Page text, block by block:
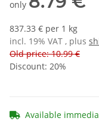
only
837.33 € per 1 kg
incl. 19% VAT , plus
Old price: 10.99 €
Discount: 20%
Available